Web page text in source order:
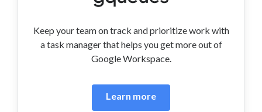
Keep your team on track and prioritize work with
a task manager that helps you get more out of
Google Workspace.
Learn more